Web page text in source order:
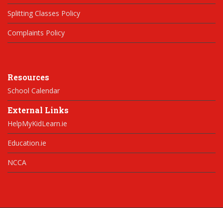
Splitting Classes Policy
Complaints Policy
Resources
School Calendar
External Links
HelpMyKidLearn.ie
Education.ie
NCCA